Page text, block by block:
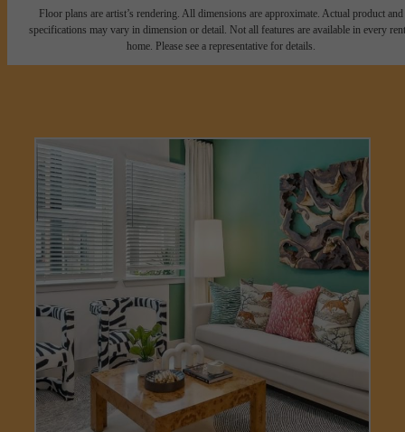
Floor plans are artist’s rendering. All dimensions are approximate. Actual product and
specifications may vary in dimension or detail. Not all features are available in every
home. Please see a representative for details.